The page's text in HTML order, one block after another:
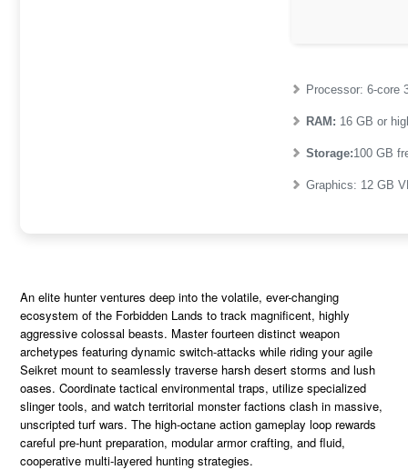
Processor: 6-core
RAM: 16 GB or
Storage:100 GB
Graphics: 12 GB
An elite hunter ventures deep into the volatile, ever-changing
ecosystem of the Forbidden Lands to track magnificent, highly
aggressive colossal beasts. Master fourteen distinct weapon
archetypes featuring dynamic switch-attacks while riding your agile
Seikret mount to seamlessly traverse harsh desert storms and lush
oases. Coordinate tactical environmental traps, utilize specialized
slinger tools, and watch territorial monster factions clash in massive,
unscripted turf wars. The high-octane action gameplay loop rewards
careful pre-hunt preparation, modular armor crafting, and fluid,
cooperative multi-layered hunting strategies.